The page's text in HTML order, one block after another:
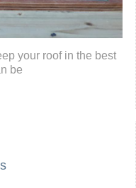
your roof in the best
be